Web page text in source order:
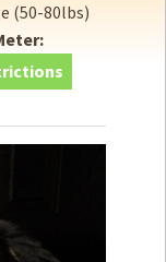
(50-80lbs)